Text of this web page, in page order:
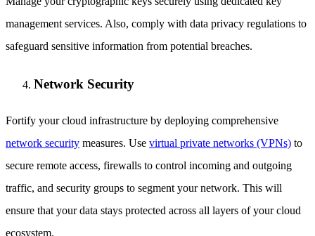
management services. Also, comply with data privacy regulations to
safeguard sensitive information from potential breaches.
Network Security
Fortify your cloud infrastructure by deploying comprehensive
network security measures. Use virtual private networks (VPNs) to
secure remote access, firewalls to control incoming and outgoing
traffic, and security groups to segment your network. This will
ensure that your data stays protected across all layers of your cloud
ecosystem.